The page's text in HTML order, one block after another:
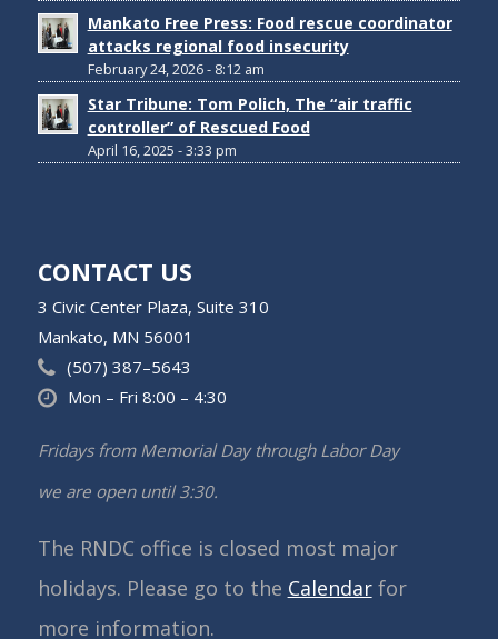
Mankato Free Press: Food rescue coordinator
attacks regional food insecurity
February 24, 2026 - 8:12 am
Star Tribune: Tom Polich, The “air traffic
controller” of Rescued Food
April 16, 2025 - 3:33 pm
CONTACT US
3 Civic Center Plaza, Suite 310
Mankato, MN 56001
(507) 387–5643
Mon – Fri 8:00 – 4:30
Fridays from Memorial Day through Labor Day
we are open until 3:30.
The RNDC office is closed most major
holidays. Please go to the Calendarfor
more information.